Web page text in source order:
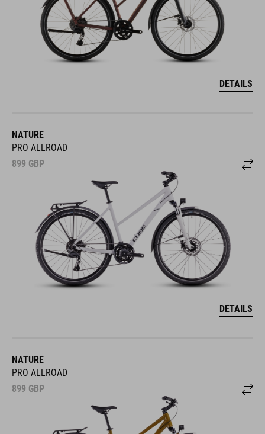
DETAILS
NATURE
PRO ALLROAD
899 GBP
DETAILS
NATURE
PRO ALLROAD
899 GBP